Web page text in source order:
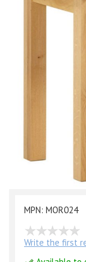
MPN: MOR024
Write the first